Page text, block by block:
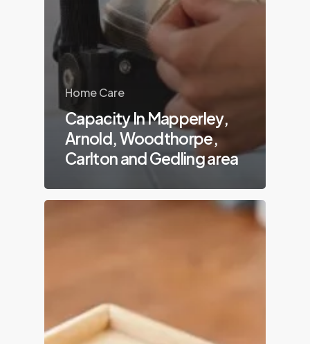
Home Care
Capacity In Mapperley,
Arnold, Woodthorpe,
Carlton and Gedling area